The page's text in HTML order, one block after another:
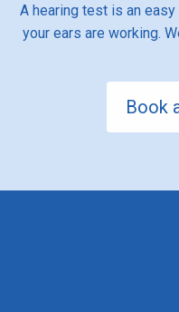
A hearing test is an
your ears are working.
Book